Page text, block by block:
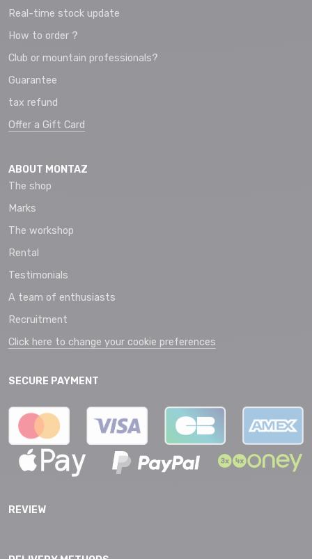
Real-time stock update
How to order ?
Club or mountain professionals?
Guarantee
tax refund
Offer a Gift Card
ABOUT MONTAZ
The shop
Marks
The workshop
Rental
Testimonials
A team of enthusiasts
Recruitment
Click here to change your cookie preferences
SECURE PAYMENT
REVIEW